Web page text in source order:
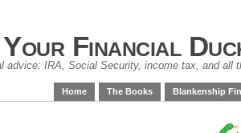
Financial
advice: IRA, Social Security, income tax, and all
Home The Books Blankenship